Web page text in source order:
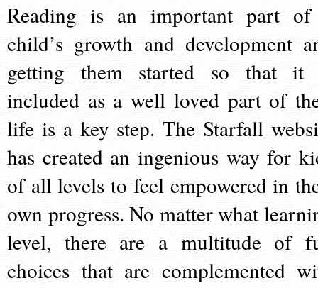
Reading is an important part
child’s growth and development
getting them started so that it
included as a well loved part of
life is a key step. The Starfall
has created an ingenious way for
of all levels to feel empowered in
own progress. No matter what
level, there are a multitude of
choices that are complemented